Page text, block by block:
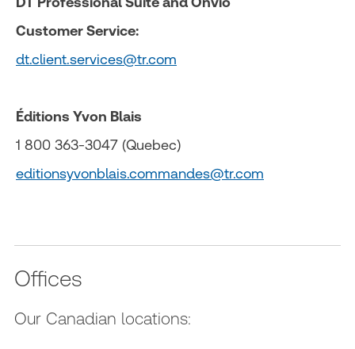
Customer Service:
dt.client.services@tr.com
Éditions Yvon Blais
1 800 363-3047 (Quebec)
editionsyvonblais.commandes@tr.com
Offices
Our Canadian locations: